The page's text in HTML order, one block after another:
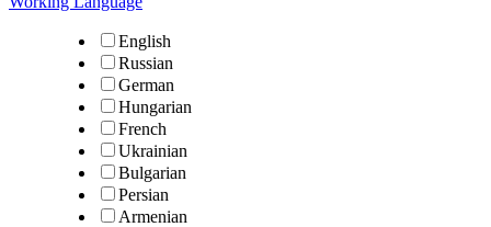
English
Russian
German
Hungarian
French
Ukrainian
Bulgarian
Persian
Armenian